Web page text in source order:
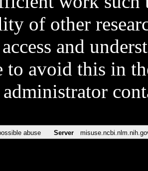
of other
and
to avoid this in
administrator
abuse Server